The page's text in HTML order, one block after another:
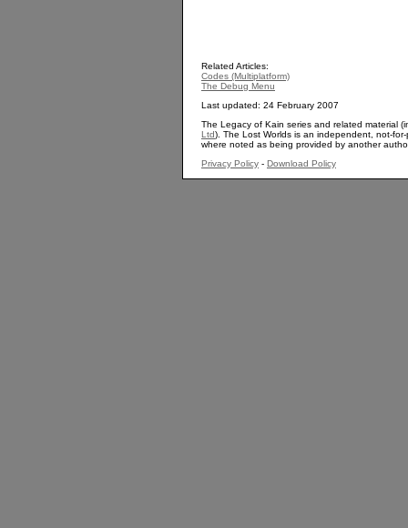
Related Articles:
Codes (Multiplatform)
The Debug Menu
Last updated: 24 February 2007
The Legacy of Kain series and related material
Ltd). The Lost Worlds is an independent, not-
where noted as being provided by another
Privacy Policy - Download Policy